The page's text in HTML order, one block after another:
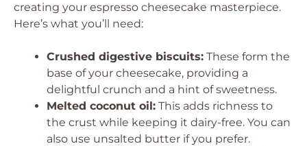
creating your espresso cheesecake masterpiece.
Here’s what you’ll need:
Crushed digestive biscuits: These form the
base of your cheesecake, providing a
delightful crunch and a hint of sweetness.
Melted coconut oil: This adds richness to
the crust while keeping it dairy-free. You can
also use unsalted butter if you prefer.